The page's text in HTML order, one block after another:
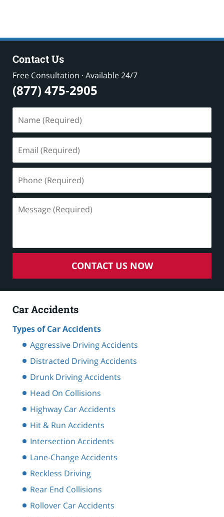
Contact Us
Free Consultation · Available 24/7
(877) 475-2905
(Required)
(Required)
(Required)
(Required)
CONTACT US NOW
Car Accidents
Types of Car Accidents
Aggressive Driving Accidents
Distracted Driving Accidents
Drunk Driving Accidents
Head On Collisions
Highway Car Accidents
Hit & Run Accidents
Intersection Accidents
Lane-Change Accidents
Reckless Driving
Rear End Collisions
Rollover Car Accidents